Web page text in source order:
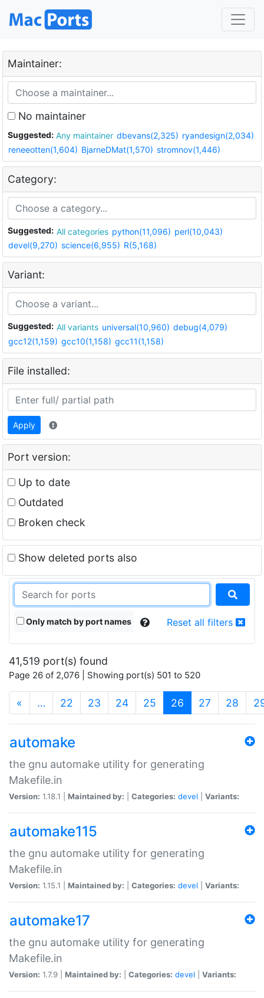
Maintainer:
No maintainer
Suggested: Any maintainer dbevans(2,325) ryandesign(2,034)
reneeotten(1,604) BjarneDMat(1,570) stromnov(1,446)
Category:
Suggested: All categories python(11,096) perl(10,043)
devel(9,270) science(6,955) R(5,168)
Variant:
Suggested: All variants universal(10,960) debug(4,079)
gcc12(1,159) gcc10(1,158) gcc11(1,158)
File installed:
Apply
Port version:
Up to date
Outdated
Broken check
Show deleted ports also
Only match by port names Reset all filters
41,519 port(s) found
Page 26 of 2,076 | Showing port(s) 501 to 520
« … 22 23 24 25 26 (current)
27 28
automake
the gnu automake utility for generating
Makefile.in
Version: 1.18.1 | Maintained by: Categories: devel Variants:
automake115
the gnu automake utility for generating
Makefile.in
Version: 1.15.1 | Maintained by: Categories: devel Variants:
automake17
the gnu automake utility for generating
Makefile.in
Version: 1.7.9 | Maintained by: Categories: devel Variants: